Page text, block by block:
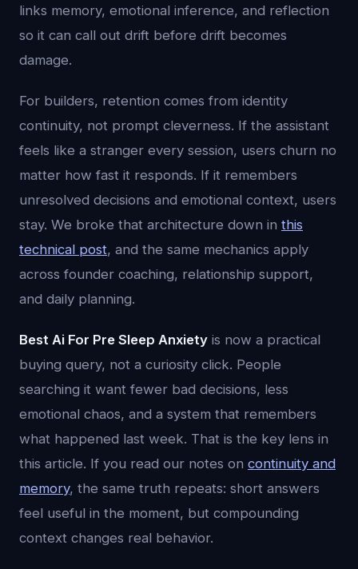
links memory, emotional inference, and reflection
so it can call out drift before drift becomes
damage.
For builders, retention comes from identity
continuity, not prompt cleverness. If the assistant
feels like a stranger every session, users churn no
matter how fast it responds. If it remembers
unresolved decisions and emotional context, users
stay. We broke that architecture down in this
technical post, and the same mechanics apply
across founder coaching, relationship support,
and daily planning.
Best Ai For Pre Sleep Anxiety is now a practical
buying query, not a curiosity click. People
searching it want fewer bad decisions, less
emotional chaos, and a system that remembers
what happened last week. That is the key lens in
this article. If you read our notes on continuity and
memory, the same truth repeats: short answers
feel useful in the moment, but compounding
context changes real behavior.